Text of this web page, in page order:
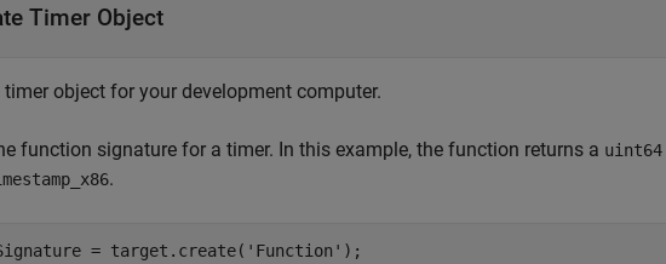
Timer Object
timer object for your development computer.
function signature for a timer. In this example, the function returns a uint64
.
= target.create( 'Function' );